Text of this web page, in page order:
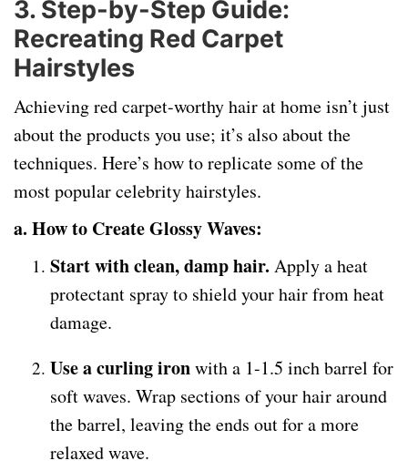
3. Step-by-Step Guide:
Recreating Red Carpet
Hairstyles
Achieving red carpet-worthy hair at home isn’t just
about the products you use; it’s also about the
techniques. Here’s how to replicate some of the
most popular celebrity hairstyles.
a. How to Create Glossy Waves:
Start with clean, damp hair. Apply a heat
protectant spray to shield your hair from heat
damage.
Use a curling ironwith a 1-1.5 inch barrel for
soft waves. Wrap sections of your hair around
the barrel, leaving the ends out for a more
relaxed wave.